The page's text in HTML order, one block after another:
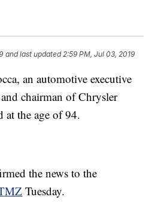
and last updated 2:59 PM, Jul 03, 2019
an automotive executive
chairman of Chrysler
at the age of 94.
the news to the
Tuesday.